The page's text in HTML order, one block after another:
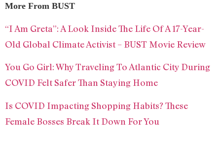
More From BUST
“I Am Greta”: A Look Inside The Life Of A 17-Year-
Old Global Climate Activist – BUST Movie Review
You Go Girl: Why Traveling To Atlantic City During
COVID Felt Safer Than Staying Home
Is COVID Impacting Shopping Habits? These
Female Bosses Break It Down For You